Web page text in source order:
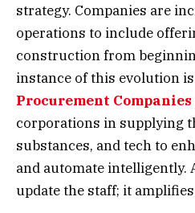
strategy. Companies are
operations to include
construction from
instance of this evolution
Procurement Companies
corporations in supplying
substances, and tech to
and automate intelligently.
update the staff; it